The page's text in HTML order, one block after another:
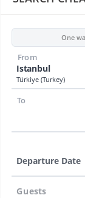
One
Istanbul
Türkiye (Turkey)
From
To
Departure Date
Guests